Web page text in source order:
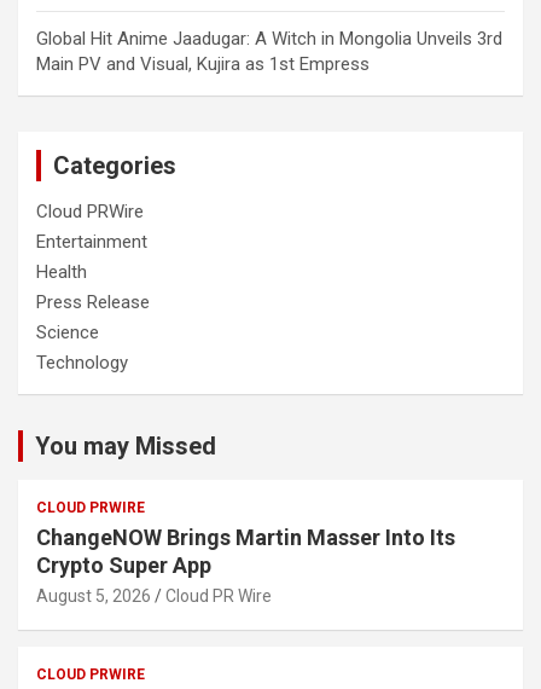
Global Hit Anime Jaadugar: A Witch in Mongolia Unveils 3rd
Main PV and Visual, Kujira as 1st Empress
Categories
Cloud PRWire
Entertainment
Health
Press Release
Science
Technology
You may Missed
CLOUD PRWIRE
ChangeNOW Brings Martin Masser Into Its
Crypto Super App
August 5, 2026 Cloud PR Wire
CLOUD PRWIRE